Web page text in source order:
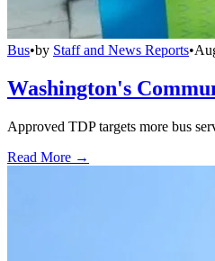
Bus•by Staff and News Reports•
Washington's
Approved TDP targets more bus
Read More →